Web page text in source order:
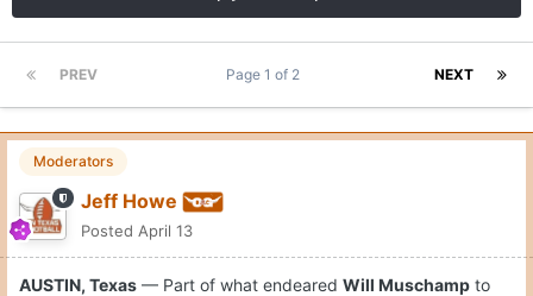
PREV NEXT
Page 1 of 2
Moderators
Jeff Howe
Posted April 13
AUSTIN, Texas — Part of what endeared Will Muschamp to